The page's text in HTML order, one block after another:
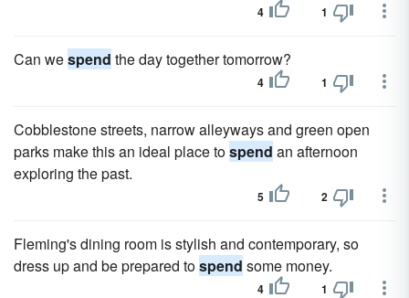
4 1
Can wespend the day together tomorrow?
4 1
Cobblestone streets, narrow alleyways and green open
parks make this an ideal place tospend an afternoon
exploring the past.
5 2
Fleming's dining room is stylish and contemporary, so
dress up and be prepared tospend some money.
4 1